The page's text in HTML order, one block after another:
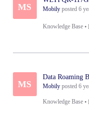
MS Mobily posted 6
Knowledge Base •
MS
Data Roaming
Mobily posted 6
Knowledge Base •